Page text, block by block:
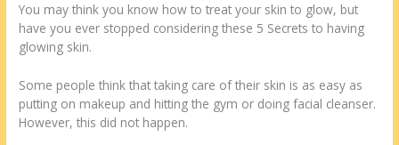
You may think you know how to treat your skin to glow, but
have you ever stopped considering these 5 Secrets to having
glowing skin.
Some people think that taking care of their skin is as easy as
putting on makeup and hitting the gym or doing facial cleanser.
However, this did not happen.